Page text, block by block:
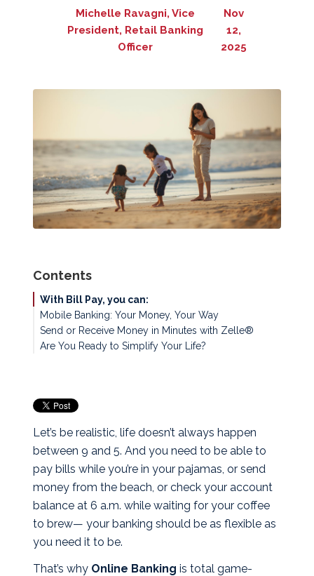
Michelle Ravagni, Vice
President, Retail Banking
Officer
Nov
12,
2025
Contents
With Bill Pay, you can:
Mobile Banking: Your Money, Your Way
Send or Receive Money in Minutes with Zelle®
Are You Ready to Simplify Your Life?
Let’s be realistic, life doesn’t always happen
between 9 and 5. And you need to be able to
pay bills while you’re in your pajamas, or send
money from the beach, or check your account
balance at 6 a.m. while waiting for your coffee
to brew— your banking should be as flexible as
you need it to be.
That’s why Online Banking is total game-